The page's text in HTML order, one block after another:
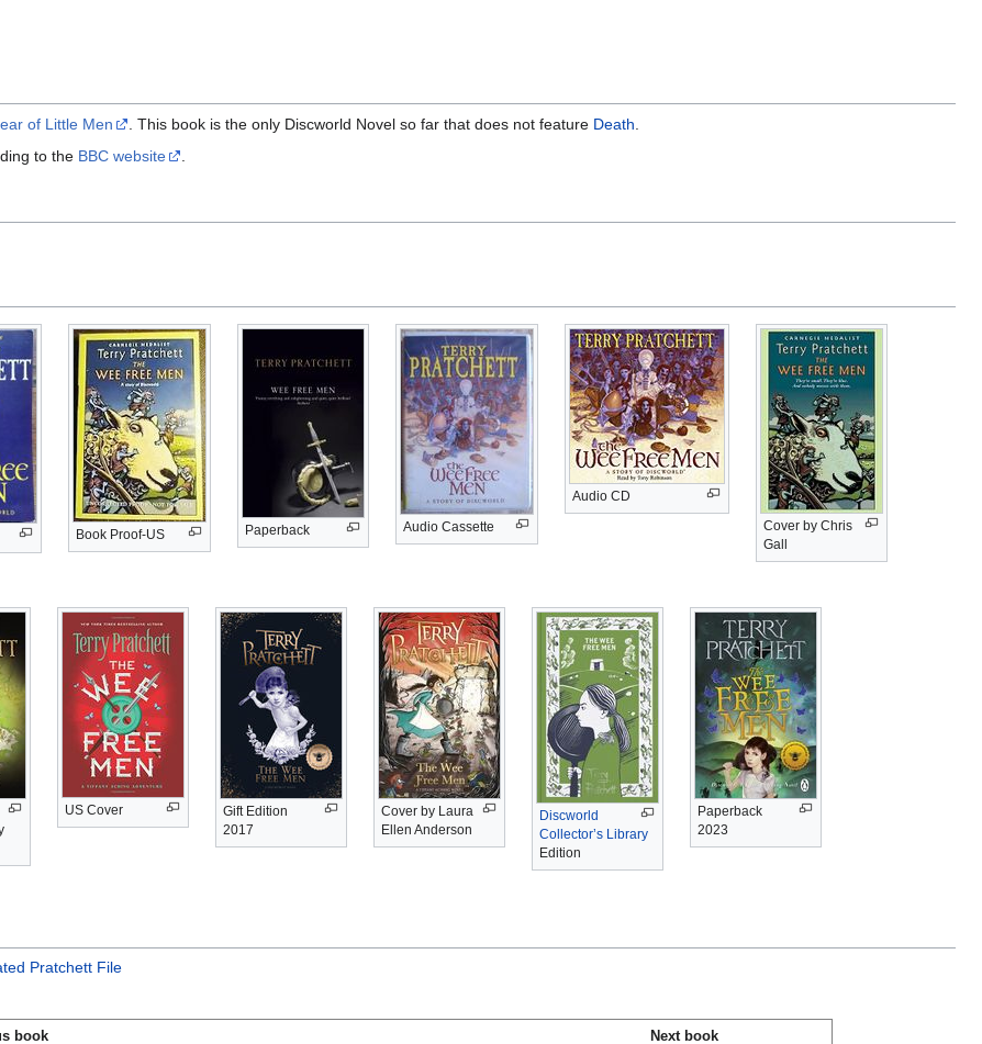
of Little Men . This book is the only Discworld Novel so far that does not feature Death
to the BBC website
Book Proof-US Paperback Audio Cassette
Audio CD
Cover by Chris
Gall
US Cover
Gift Edition
2017
Cover by Laura
Ellen Anderson
Discworld
Collector’s Library
Edition
Paperback
2023
Pratchett File
book Next book